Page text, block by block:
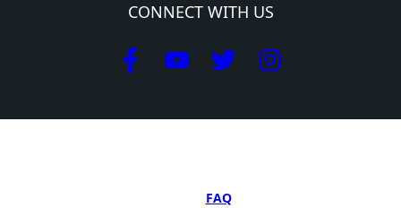
CONNECT WITH US
FAQ